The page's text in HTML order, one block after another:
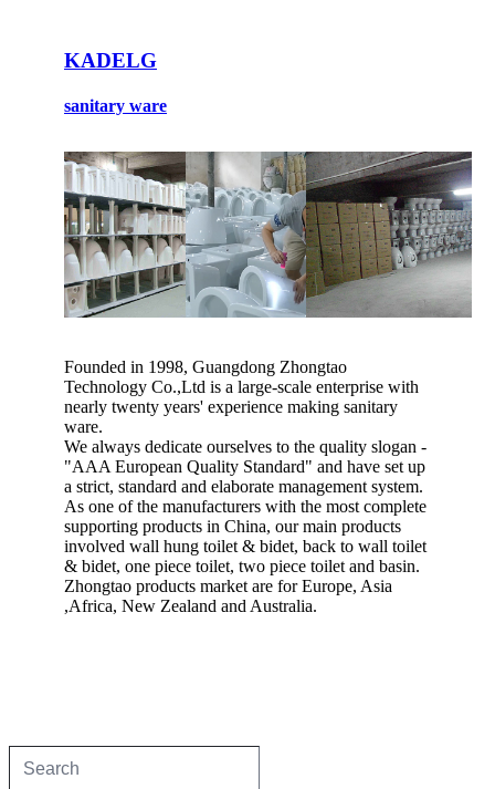
KADELG
sanitary ware
Founded in 1998, Guangdong Zhongtao
Technology Co.,Ltd is a large-scale enterprise with
nearly twenty years' experience making sanitary
ware.
We always dedicate ourselves to the quality slogan -
"AAA European Quality Standard" and have set up
a strict, standard and elaborate management system.
As one of the manufacturers with the most complete
supporting products in China, our main products
involved wall hung toilet & bidet, back to wall toilet
& bidet, one piece toilet, two piece toilet and basin.
Zhongtao products market are for Europe, Asia
,Africa, New Zealand and Australia.